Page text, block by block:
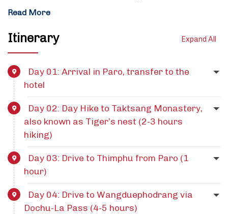
Read More
Itinerary Expand All
Day 01: Arrival in Paro, transfer to the
hotel
Day 02: Day Hike to Taktsang Monastery,
also known as Tiger’s nest (2-3 hours
hiking)
Day 03: Drive to Thimphu from Paro (1
hour)
Day 04: Drive to Wangduephodrang via
Dochu-La Pass (4-5 hours)